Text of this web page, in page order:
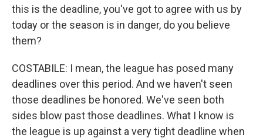
this is the deadline, you've got to agree with us by
today or the season is in danger, do you believe
them?
COSTABILE: I mean, the league has posed many
deadlines over this period. And we haven't seen
those deadlines be honored. We've seen both
sides blow past those deadlines. What I know is
the league is up against a very tight deadline when